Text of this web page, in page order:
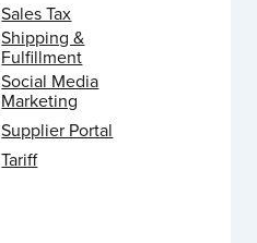
Sales Tax
Shipping &
Fulfillment
Social Media
Marketing
Supplier Portal
Tariff